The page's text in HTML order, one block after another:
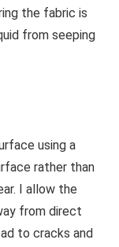
the fabric is
from seeping
using a
rather than
I allow the
from direct
to cracks and